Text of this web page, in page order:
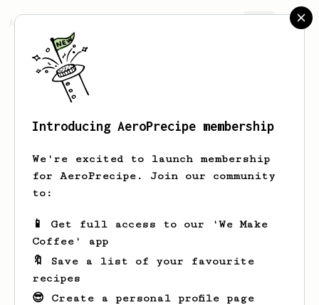
AeroPrecipe.
Adam Radzisz
Hi I’m Adam, just a begginer trying to
get as much as possible from my new
Adam's saved recipes Recipes Adam has created
Introducing AeroPrecipe membership
We're excited to launch membership
for AeroPrecipe. Join our community
to:
📱 Get full access to our 'We Make
Coffee' app
🔖 Save a list of your favourite
recipes
😎 Create a personal profile page